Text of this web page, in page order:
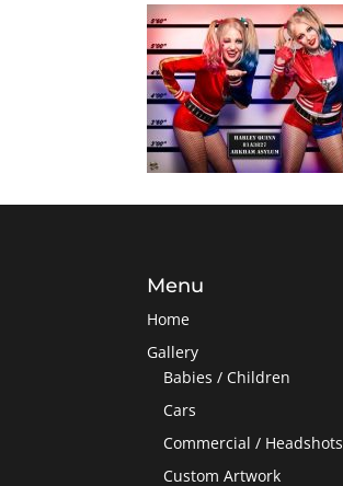
Menu
Home
Gallery
Babies / Children
Cars
Commercial / Headshots
Custom Artwork